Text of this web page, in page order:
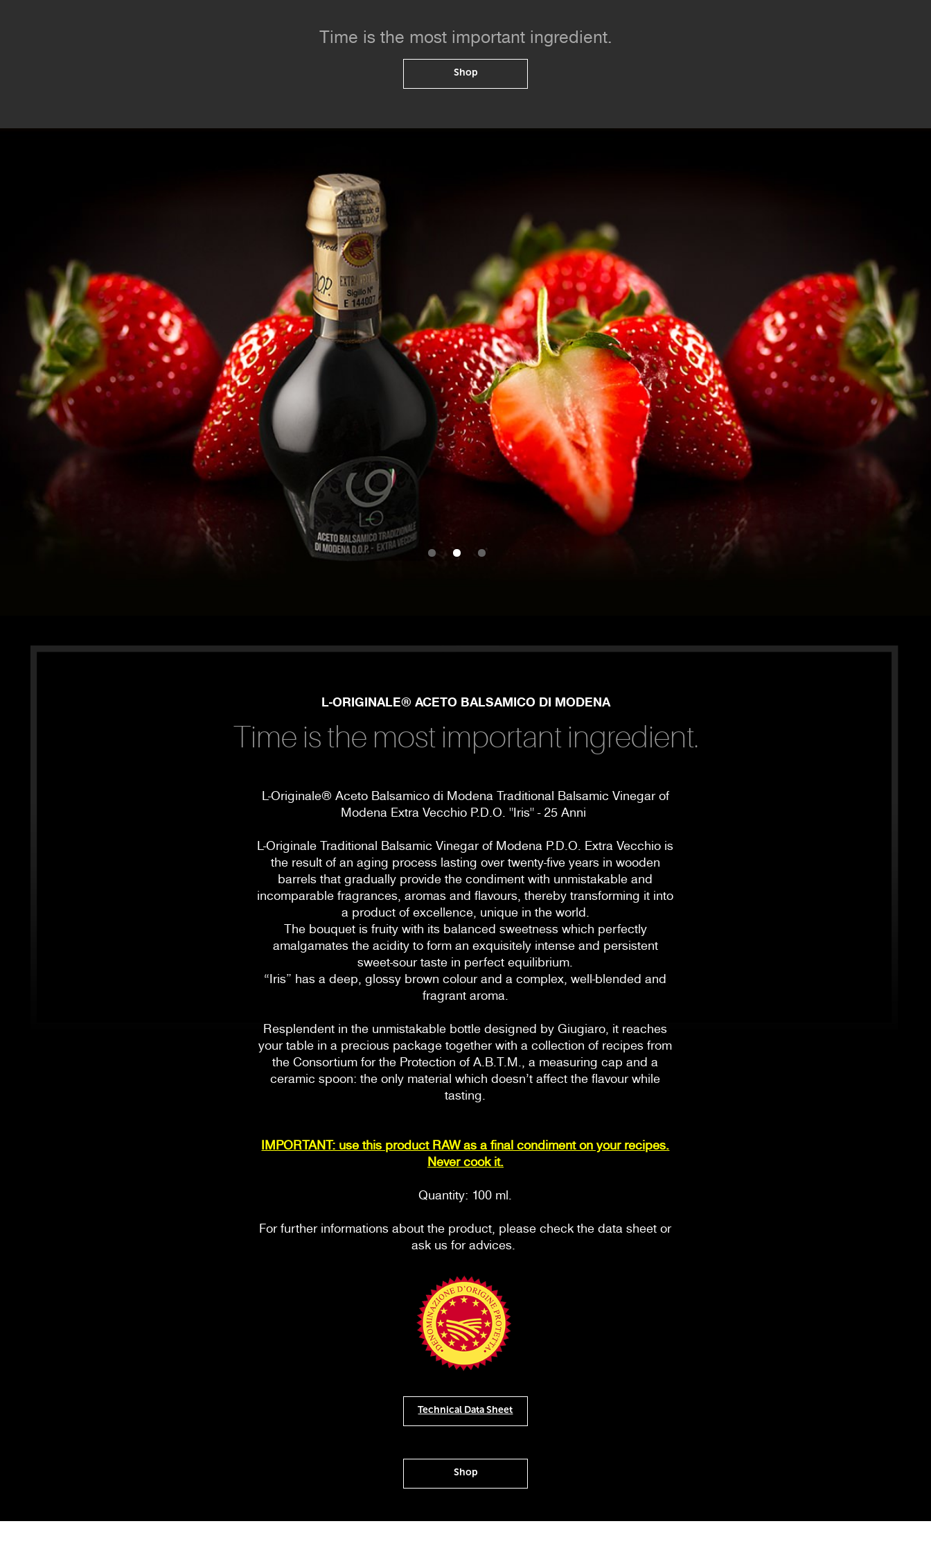
Time is the most important ingredient.
Shop
L-ORIGINALE® ACETO BALSAMICO DI MODENA
Time is the most important ingredient.
L-Originale® Aceto Balsamico di Modena Traditional Balsamic Vinegar of
Modena Extra Vecchio P.D.O. "Iris" - 25 Anni
L-Originale Traditional Balsamic Vinegar of Modena P.D.O. Extra Vecchio is
the result of an aging process lasting over twenty-five years in wooden
barrels that gradually provide the condiment with unmistakable and
incomparable fragrances, aromas and flavours, thereby transforming it into
a product of excellence, unique in the world.
The bouquet is fruity with its balanced sweetness which perfectly
amalgamates the acidity to form an exquisitely intense and persistent
sweet-sour taste in perfect equilibrium.
“Iris” has a deep, glossy brown colour and a complex, well-blended and
fragrant aroma.
Resplendent in the unmistakable bottle designed by Giugiaro, it reaches
your table in a precious package together with a collection of recipes from
the Consortium for the Protection of A.B.T.M., a measuring cap and a
ceramic spoon: the only material which doesn’t affect the flavour while
tasting.
IMPORTANT: use this product RAW as a final condiment on your recipes.
Never cook it.
Quantity: 100 ml.
For further informations about the product, please check the data sheet or
ask us for advices.
Technical Data Sheet
Shop